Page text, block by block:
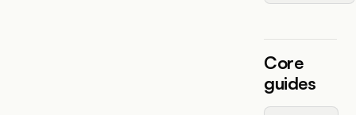
Core
guides